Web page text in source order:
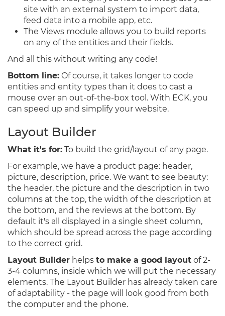
site with an external system to import data,
feed data into a mobile app, etc.
The Views module allows you to build reports
on any of the entities and their fields.
And all this without writing any code!
Bottom line: Of course, it takes longer to code
entities and entity types than it does to cast a
mouse over an out-of-the-box tool. With ECK, you
can speed up and simplify your website.
Layout Builder
What it's for: To build the grid/layout of any page.
For example, we have a product page: header,
picture, description, price. We want to see beauty:
the header, the picture and the description in two
columns at the top, the width of the description at
the bottom, and the reviews at the bottom. By
default it's all displayed in a single sheet column,
which should be spread across the page according
to the correct grid.
Layout Builder helps to make a good layout of 2-
3-4 columns, inside which we will put the necessary
elements. The Layout Builder has already taken care
of adaptability - the page will look good from both
the computer and the phone.